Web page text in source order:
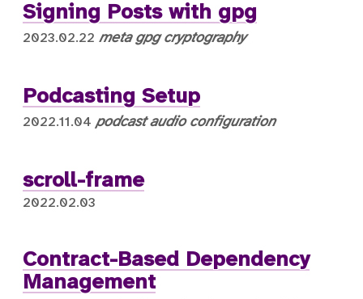
Signing Posts with gpg
2023.02.22 meta gpg cryptography
Podcasting Setup
2022.11.04 podcast audio configuration
scroll-frame
2022.02.03
Contract-Based Dependency
Management